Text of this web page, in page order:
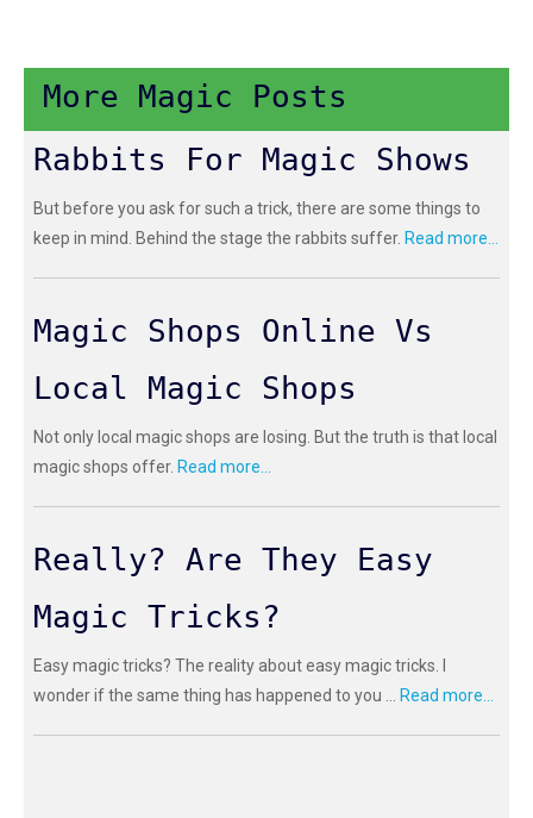
More Magic Posts
Rabbits For Magic Shows
But before you ask for such a trick, there are some things to
keep in mind. Behind the stage the rabbits suffer. Read more...
Magic Shops Online Vs
Local Magic Shops
Not only local magic shops are losing. But the truth is that local
magic shops offer. Read more...
Really? Are They Easy
Magic Tricks?
Easy magic tricks? The reality about easy magic tricks. I
wonder if the same thing has happened to you ... Read more...